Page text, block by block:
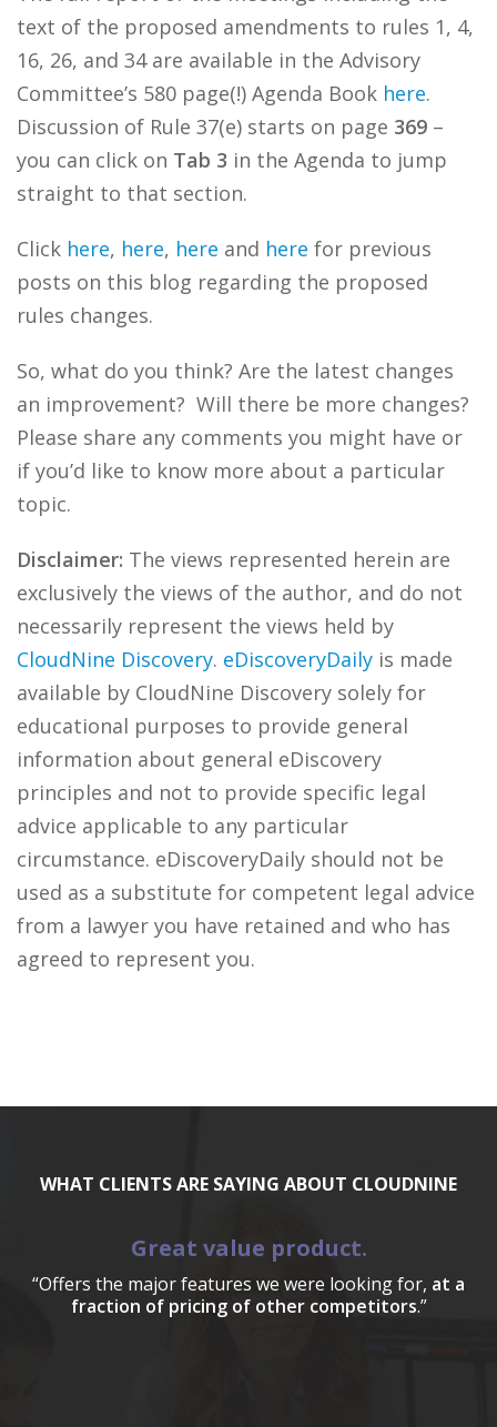
text of the proposed amendments to rules 1, 4,
16, 26, and 34 are available in the Advisory
Committee’s 580 page(!) Agenda Book here.
Discussion of Rule 37(e) starts on page 369 –
you can click on Tab 3 in the Agenda to jump
straight to that section.
Click here, here, here and here for previous
posts on this blog regarding the proposed
rules changes.
So, what do you think? Are the latest changes
an improvement? Will there be more changes?
Please share any comments you might have or
if you’d like to know more about a particular
topic.
Disclaimer: The views represented herein are
exclusively the views of the author, and do not
necessarily represent the views held by
CloudNine Discovery. eDiscoveryDaily is made
available by CloudNine Discovery solely for
educational purposes to provide general
information about general eDiscovery
principles and not to provide specific legal
advice applicable to any particular
circumstance. eDiscoveryDaily should not be
used as a substitute for competent legal advice
from a lawyer you have retained and who has
agreed to represent you.
WHAT CLIENTS ARE SAYING ABOUT CLOUDNINE
Great value product.
“Offers the major features we were looking for, at a
fraction of pricing of other competitors.”